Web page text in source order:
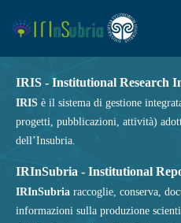
IRIS - Institutional Research
IRIS è il sistema di gestione
progetti, pubblicazioni, attività)
dell’Insubria.
IRInSubria - Institutional
IRInSubria raccoglie, conserva,
informazioni sulla produzione